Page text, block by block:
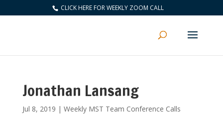
CLICK HERE FOR WEEKLY ZOOM CALL
Jonathan Lansang
Jul 8, 2019 | Weekly MST Team Conference Calls